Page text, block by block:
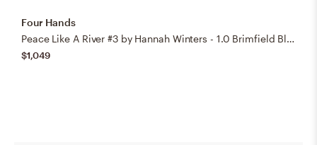
Four Hands
Peace Like A River #3 by Hannah Winters - 1.0 Brimfield Black
$1,049